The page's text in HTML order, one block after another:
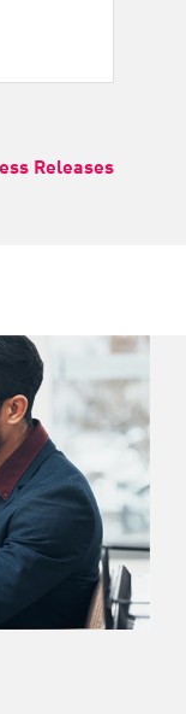
Releases